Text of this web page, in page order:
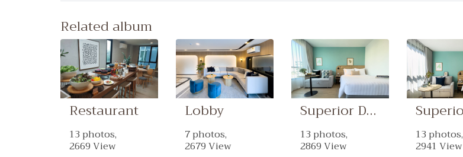
Related album
Restaurant
13 photos,
2669 View
Lobby
7 photos,
2679 View
Superior Double With Sofa-Bed Room
13 photos,
2869 View
13 photos,
2941 View